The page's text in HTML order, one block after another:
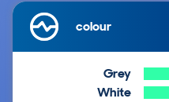
colour
Grey
White